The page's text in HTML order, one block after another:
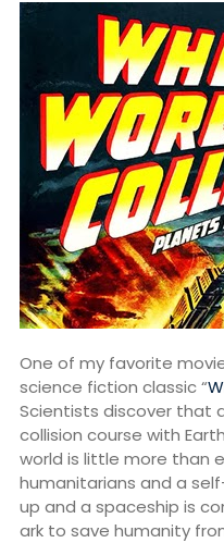
One of my favorite
science fiction classic “
Scientists discover that
collision course with
world is little more than
humanitarians and a
up and a spaceship is
ark to save humanity